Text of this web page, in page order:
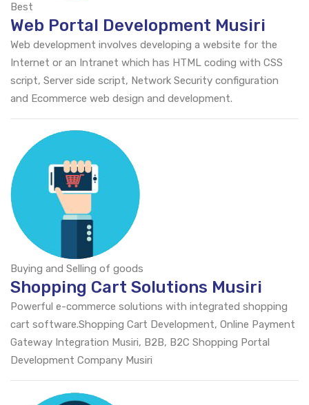
Best
Web Portal Development Musiri
Web development involves developing a website for the
Internet or an Intranet which has HTML coding with CSS
script, Server side script, Network Security configuration
and Ecommerce web design and development.
Buying and Selling of goods
Shopping Cart Solutions Musiri
Powerful e-commerce solutions with integrated shopping
cart software.Shopping Cart Development, Online Payment
Gateway Integration Musiri, B2B, B2C Shopping Portal
Development Company Musiri